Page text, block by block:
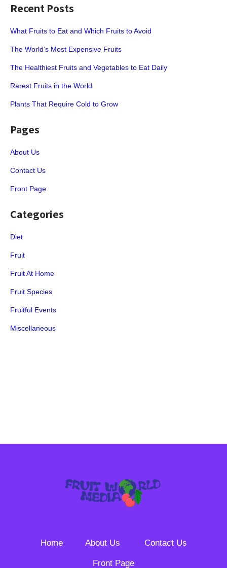
Recent Posts
What Fruits to Eat and Which Fruits to Avoid
The World’s Most Expensive Fruits
The Healthiest Fruits and Vegetables to Eat Daily
Rarest Fruits in the World
Plants That Require Cold to Grow
Pages
About Us
Contact Us
Front Page
Categories
Diet
Fruit
Fruit At Home
Fruit Species
Fruitful Events
Miscellaneous
Home About Us Contact Us
Front Page